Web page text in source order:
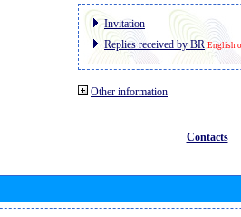
Invitation
Replies received by BR English
Other information
Contacts